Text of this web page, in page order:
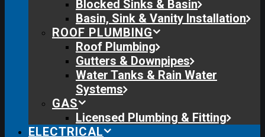
Blocked Sinks & Basin
Basin, Sink & Vanity Installation
ROOF PLUMBING
Roof Plumbing
Gutters & Downpipes
Water Tanks & Rain Water
Systems
GAS
Licensed Plumbing & Fitting
ELECTRICAL